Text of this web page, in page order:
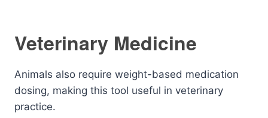
Veterinary Medicine
Animals also require weight-based medication
dosing, making this tool useful in veterinary
practice.